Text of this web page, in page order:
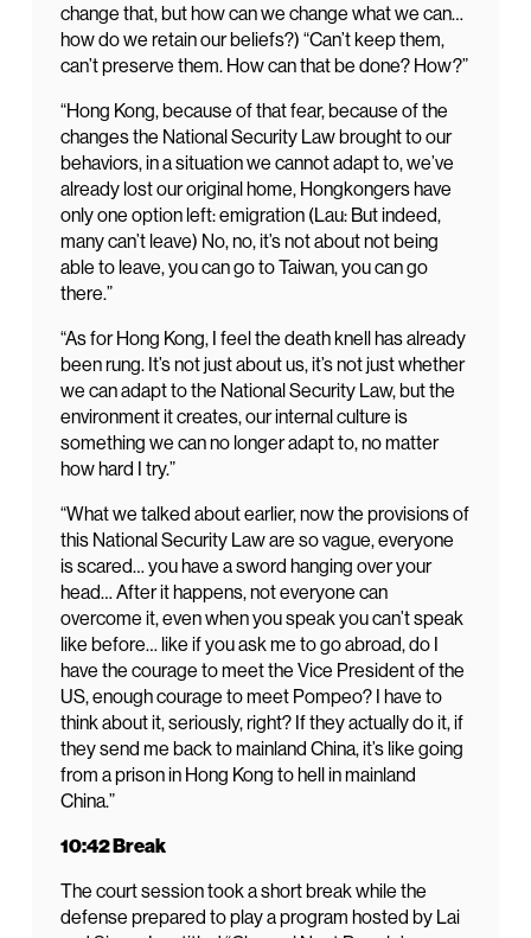
change that, but how can we change what we can…
how do we retain our beliefs?) “Can’t keep them,
can’t preserve them. How can that be done? How?”
“Hong Kong, because of that fear, because of the
changes the National Security Law brought to our
behaviors, in a situation we cannot adapt to, we’ve
already lost our original home, Hongkongers have
only one option left: emigration (Lau: But indeed,
many can’t leave) No, no, it’s not about not being
able to leave, you can go to Taiwan, you can go
there.”
“As for Hong Kong, I feel the death knell has already
been rung. It’s not just about us, it’s not just whether
we can adapt to the National Security Law, but the
environment it creates, our internal culture is
something we can no longer adapt to, no matter
how hard I try.”
“What we talked about earlier, now the provisions of
this National Security Law are so vague, everyone
is scared… you have a sword hanging over your
head… After it happens, not everyone can
overcome it, even when you speak you can’t speak
like before… like if you ask me to go abroad, do I
have the courage to meet the Vice President of the
US, enough courage to meet Pompeo? I have to
think about it, seriously, right? If they actually do it, if
they send me back to mainland China, it’s like going
from a prison in Hong Kong to hell in mainland
China.”
10:42 Break
The court session took a short break while the
defense prepared to play a program hosted by Lai